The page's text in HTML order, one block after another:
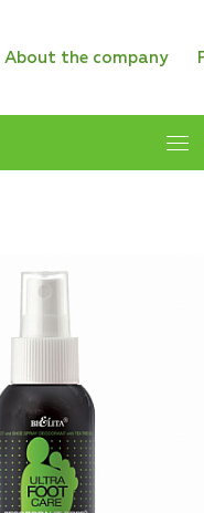
About the company